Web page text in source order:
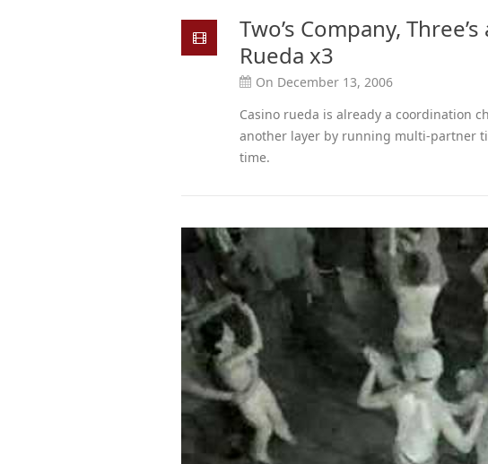
Two’s Company,
Rueda x3
On December 13, 2006
Casino rueda is already a coordination
another layer by running multi-partner
time.